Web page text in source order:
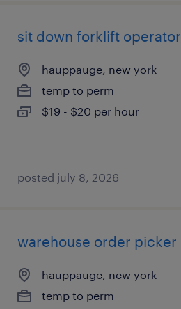
sit down forklift operator
hauppauge, new york
temp to perm
$19 - $20 per hour
posted july 8, 2026
warehouse order picker
hauppauge, new york
temp to perm